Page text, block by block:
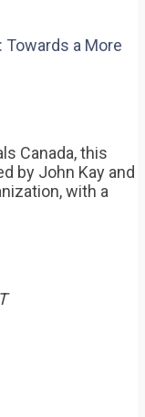
Towards a More
Canada, this
by John Kay and
with a